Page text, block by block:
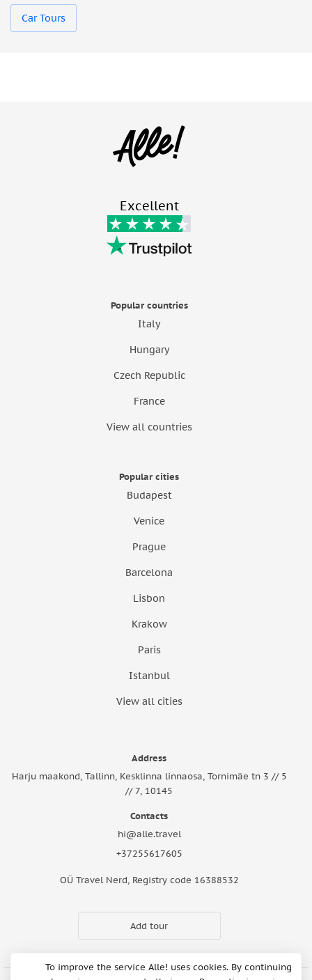
Car Tours
Excellent
Popular countries
Italy
Hungary
Czech Republic
France
View all countries
Popular cities
Budapest
Venice
Prague
Barcelona
Lisbon
Krakow
Paris
Istanbul
View all cities
Address
Harju maakond, Tallinn, Kesklinna linnaosa, Tornimäe tn 3 // 5
// 7, 10145
Contacts
hi@alle.travel
+37255617605
OÜ Travel Nerd, Registry code 16388532
Add tour
To improve the service Alle! uses cookies. By continuing